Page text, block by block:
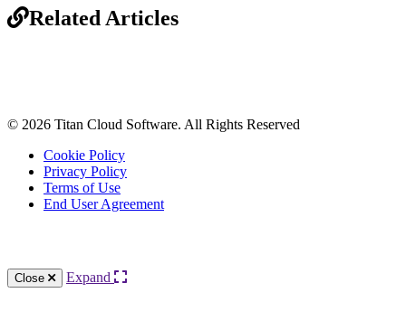
Related Articles
© 2026 Titan Cloud Software. All Rights Reserved
Cookie Policy
Privacy Policy
Terms of Use
End User Agreement
Close
Expand